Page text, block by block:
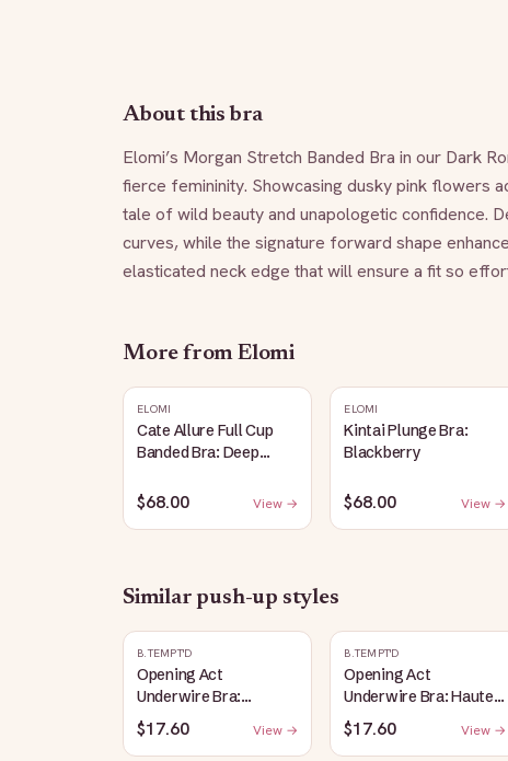
About this bra
Elomi’s Morgan Stretch Banded Bra in our Dark
fierce femininity. Showcasing dusky pink flowers
tale of wild beauty and unapologetic confidence.
curves, while the signature forward shape
elasticated neck edge that will ensure a fit so
More from Elomi
ELOMI
Cate Allure Full Cup
Banded Bra: Deep
$68.00 View →
ELOMI
Kintai Plunge Bra:
Blackberry
$68.00 View →
Similarpush-up styles
B.TEMPT'D
Opening Act
Underwire Bra:
Coneflower
$17.60 View →
B.TEMPT'D
Opening Act
Underwire Bra: Haute
Red
$17.60 View →